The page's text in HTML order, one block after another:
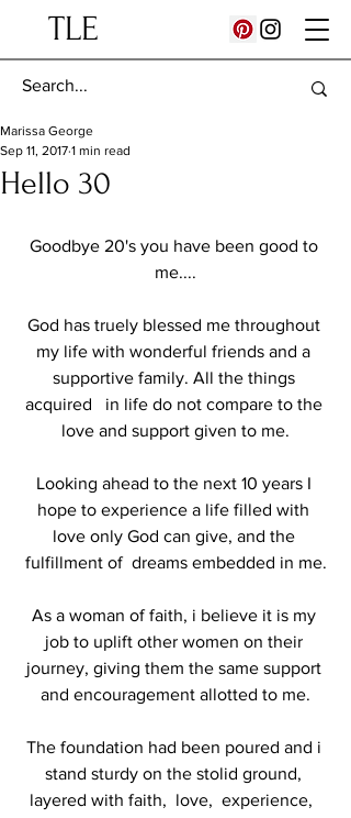
TLE
Hello 30
Marissa George
Sep 11, 2017 1 min read
Goodbye 20's you have been good to
me....
God has truely blessed me throughout
my life with wonderful friends and a
supportive family. All the things
acquired   in life do not compare to the
love and support given to me.
Looking ahead to the next 10 years I
hope to experience a life filled with
love only God can give, and the
fulfillment of  dreams embedded in me.
As a woman of faith, i believe it is my
job to uplift other women on their
journey, giving them the same support
and encouragement allotted to me.
The foundation had been poured and i
stand sturdy on the stolid ground,
layered with faith,  love,  experience,